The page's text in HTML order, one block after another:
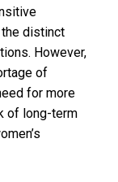
distinct
However,
of
for more
of long-term